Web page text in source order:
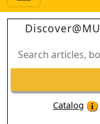
Discover@MU
Search
articles,
journals
Catalog